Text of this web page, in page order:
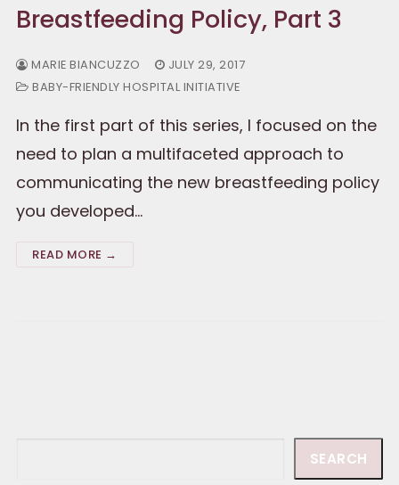
Breastfeeding Policy, Part 3
MARIE BIANCUZZO
JULY 29, 2017
BABY-FRIENDLY HOSPITAL INITIATIVE
In the first part of this series, I focused on the
need to plan a multifaceted approach to
communicating the new breastfeeding policy
you developed…
READ MORE →
SEARCH